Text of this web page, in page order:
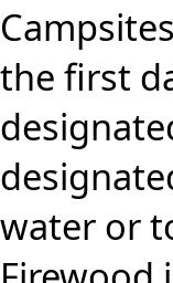
the first
water or